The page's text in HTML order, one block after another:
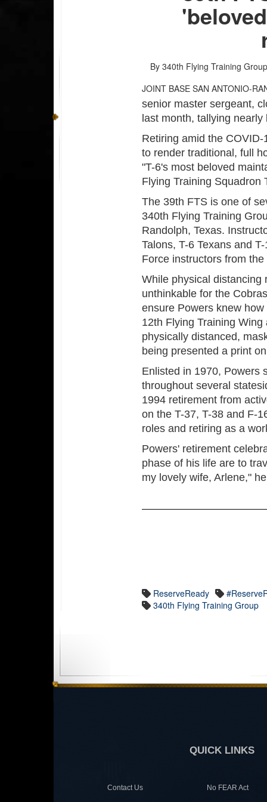
By 340th Flying Training
JOINT BASE SAN ANTONIO-
senior master sergeant,
last month, tallying
Retiring amid the
to render traditional, full
"T-6's most beloved
Flying Training Squadron
The 39th FTS is one of
340th Flying Training
Randolph, Texas.
Talons, T-6 Texans and
Force instructors from
While physical distancing
unthinkable for the
ensure Powers knew
12th Flying Training
physically distanced,
being presented a print
Enlisted in 1970, Powers
throughout several
1994 retirement from
on the T-37, T-38 and F-
roles and retiring as a
Powers' retirement
phase of his life are to
my lovely wife, Arlene,"
ReserveReady
340th Flying Training Group
QUICK LINKS
Contact Us No FEAR Act